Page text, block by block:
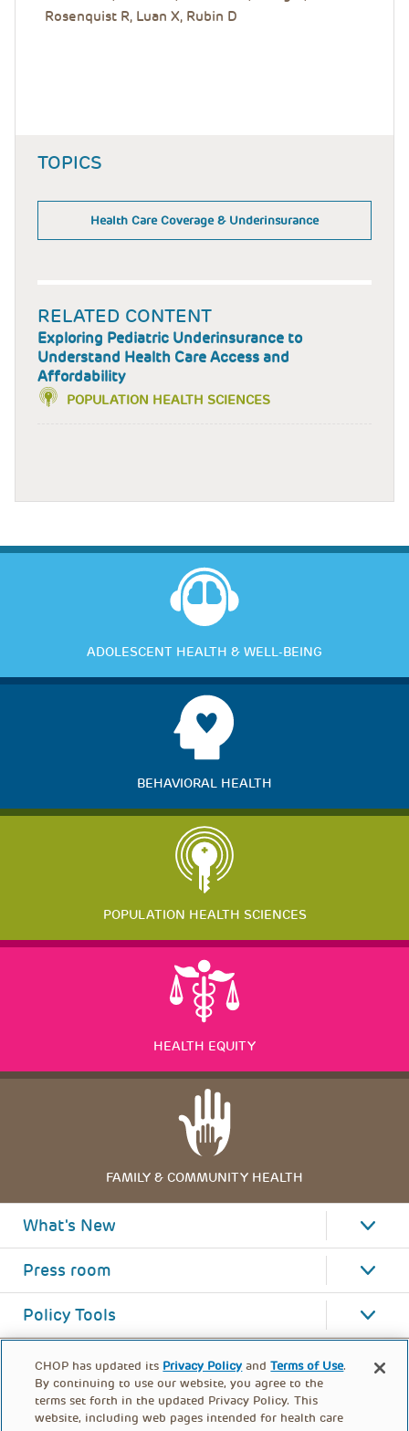
Rosenquist R, Luan X, Rubin D
TOPICS
Health Care Coverage & Underinsurance
RELATED CONTENT
Exploring Pediatric Underinsurance to
Understand Health Care Access and
Affordability
POPULATION HEALTH SCIENCES
ADOLESCENT HEALTH & WELL-BEING
BEHAVIORAL HEALTH
POPULATION HEALTH SCIENCES
HEALTH EQUITY
FAMILY & COMMUNITY HEALTH
What's New
Press room
Policy Tools
CHOP has updated its Privacy Policy andTerms of Use.
By continuing to use our website, you agree to the
terms set forth in the updated Privacy Policy. This
website, including web pages intended for health care